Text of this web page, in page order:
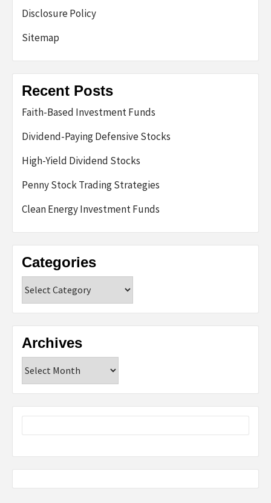
Disclosure Policy
Sitemap
Recent Posts
Faith-Based Investment Funds
Dividend-Paying Defensive Stocks
High-Yield Dividend Stocks
Penny Stock Trading Strategies
Clean Energy Investment Funds
Categories
Archives